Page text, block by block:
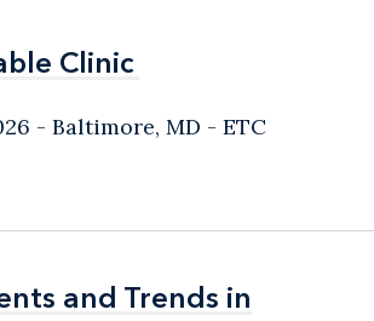
Clinic
Clinic
Baltimore, MD - ETC
and Trends in
and Trends in